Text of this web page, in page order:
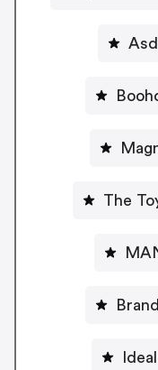
The